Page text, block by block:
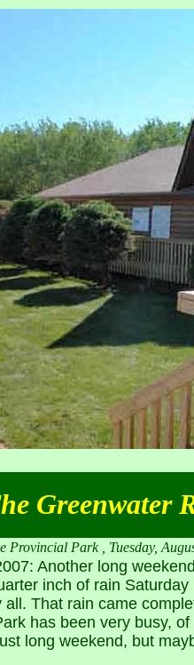
Greenwater
Provincial Park , Tuesday,
Another long
inch of rain
all. That rain came
has been very busy,
long weekend, but